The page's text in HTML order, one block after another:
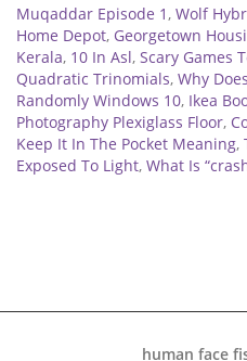
Muqaddar Episode 1 , Wolf
Home Depot, Georgetown
Kerala, 10 In Asl, Scary Games
Quadratic Trinomials, Why
Randomly Windows 10, Ikea
Photography Plexiglass Floor,
Keep It In The Pocket Meaning,
Exposed To Light, What Is
human face